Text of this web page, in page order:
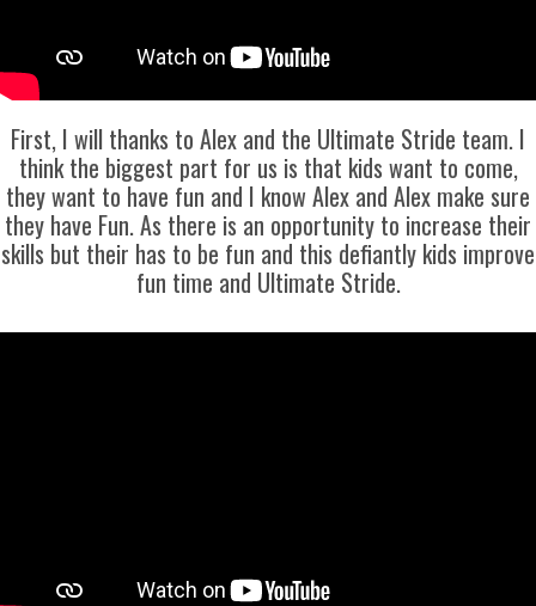
First, I will thanks to Alex and the Ultimate Stride team. I
think the biggest part for us is that kids want to come,
they want to have fun and I know Alex and Alex make sure
they have Fun. As there is an opportunity to increase their
skills but their has to be fun and this defiantly kids improve
fun time and Ultimate Stride.